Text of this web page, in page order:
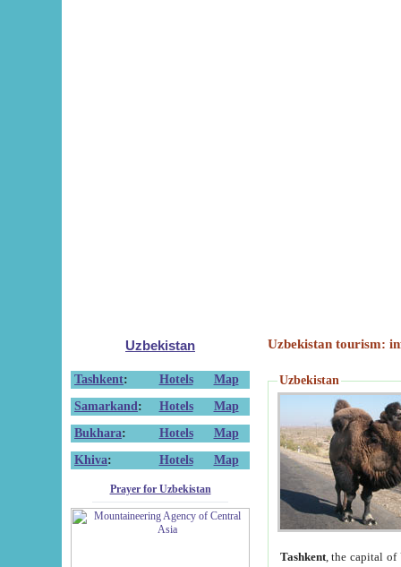
Uzbekistan
Tashkent: Hotels
Map
Samarkand : Hotels
Map
Bukhara: Hotels
Map
Khiva: Hotels Map
Prayer for Uzbekistan
Uzbekistan tourism:
Uzbekistan
Tashkent, the capital of